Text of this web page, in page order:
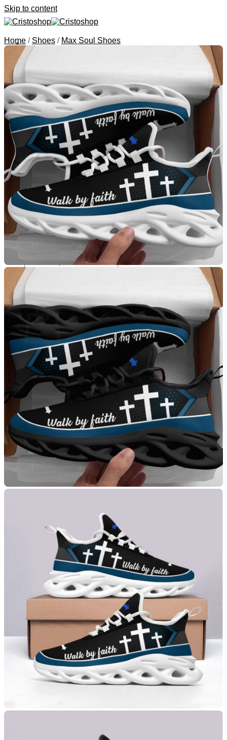
Skip to content
Search for:
Categories
Canvas Art
Animals
Portrait
Quotes
Bags
Jesus Bible Cover
Tote Bags
Handbags
Clutch Purses
Saddle Bags
Shoes
J13 Shoes
Max Soul Shoes
Tire Cover
Apparel
T-Shirts
No products in the cart.
Return to shop
Home / Shoes / Max Soul Shoes